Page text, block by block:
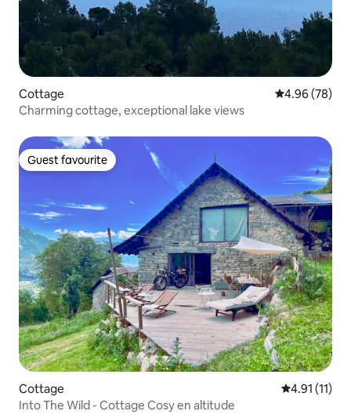
Cottage 4.96 out of 5
4.96 (78)
Charming cottage, exceptional lake views
Guest favourite
Guest favourite
Cottage 4.91 out of 5
4.91 (11)
Into The Wild - Cottage Cosy en altitude